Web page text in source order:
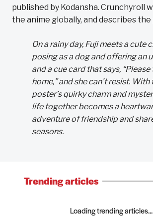
published by Kodansha. Crunchyroll
the anime globally, and describes the
On a rainy day, Fuji meets a cute
posing as a dog and offering an
and a cue card that says, “Please
home,” and she can’t resist.
poster’s quirky charm and
life together becomes a
adventure of friendship and
seasons.
Trending articles
Loading trending articles...